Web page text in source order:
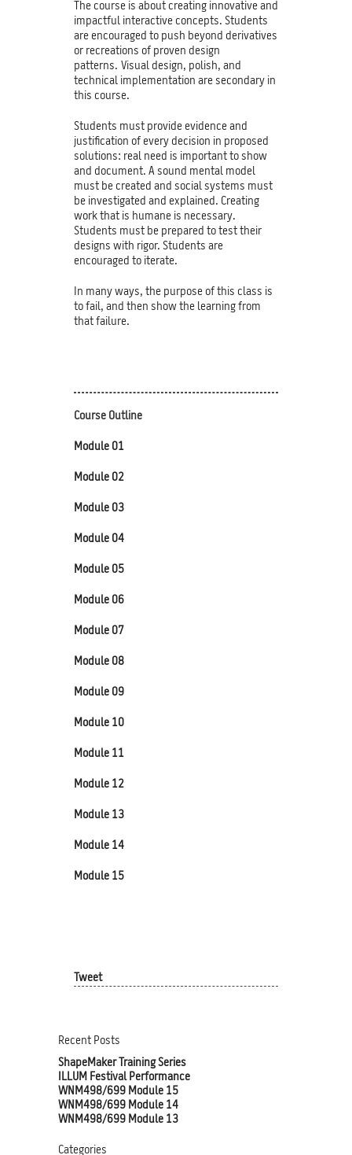
The course is about creating innovative and
impactful interactive concepts. Students
are encouraged to push beyond derivatives
or recreations of proven design
patterns. Visual design, polish, and
technical implementation are secondary in
this course.
Students must provide evidence and
justification of every decision in proposed
solutions: real need is important to show
and document. A sound mental model
must be created and social systems must
be investigated and explained. Creating
work that is humane is necessary.
Students must be prepared to test their
designs with rigor. Students are
encouraged to iterate.
In many ways, the purpose of this class is
to fail, and then show the learning from
that failure.
Course Outline
Module 01
Module 02
Module 03
Module 04
Module 05
Module 06
Module 07
Module 08
Module 09
Module 10
Module 11
Module 12
Module 13
Module 14
Module 15
Tweet
Recent Posts
ShapeMaker Training Series
ILLUM Festival Performance
WNM498/699 Module 15
WNM498/699 Module 14
WNM498/699 Module 13
Categories